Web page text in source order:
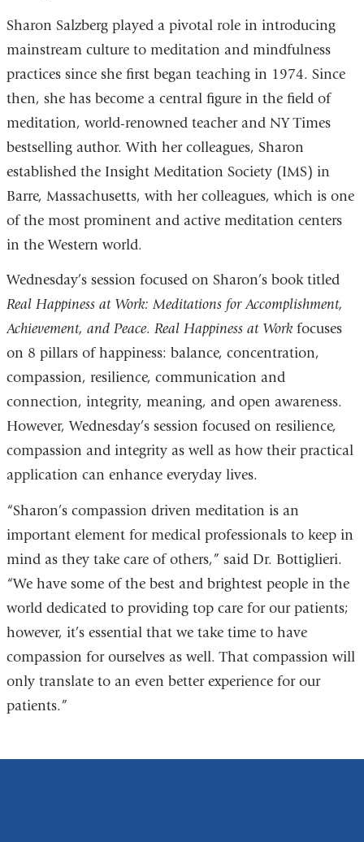
Sharon Salzberg played a pivotal role in introducing
mainstream culture to meditation and mindfulness
practices since she first began teaching in 1974. Since
then, she has become a central figure in the field of
meditation, world-renowned teacher and NY Times
bestselling author. With her colleagues, Sharon
established the Insight Meditation Society (IMS) in
Barre, Massachusetts, with her colleagues, which is one
of the most prominent and active meditation centers
in the Western world.
Wednesday’s session focused on Sharon’s book titled
Real Happiness at Work: Meditations for Accomplishment,
Achievement, and Peace. Real Happiness at Workfocuses
on 8 pillars of happiness: balance, concentration,
compassion, resilience, communication and
connection, integrity, meaning, and open awareness.
However, Wednesday’s session focused on resilience,
compassion and integrity as well as how their practical
application can enhance everyday lives.
“Sharon’s compassion driven meditation is an
important element for medical professionals to keep in
mind as they take care of others,” said Dr. Bottiglieri.
“We have some of the best and brightest people in the
world dedicated to providing top care for our patients;
however, it’s essential that we take time to have
compassion for ourselves as well. That compassion will
only translate to an even better experience for our
patients.”